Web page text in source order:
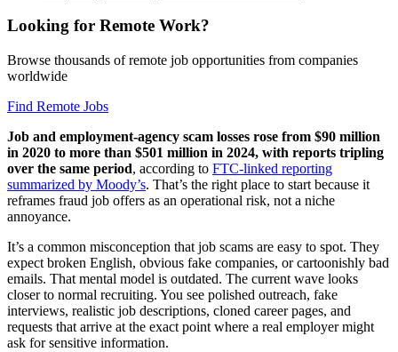
Looking for Remote Work?
Browse thousands of remote job opportunities from companies
worldwide
Find Remote Jobs
Job and employment-agency scam losses rose from $90 million
in 2020 to more than $501 million in 2024, with reports tripling
over the same period, according to FTC-linked reporting
summarized by Moody’s. That’s the right place to start because it
reframes fraud job offers as an operational risk, not a niche
annoyance.
It’s a common misconception that job scams are easy to spot. They
expect broken English, obvious fake companies, or cartoonishly bad
emails. That mental model is outdated. The current wave looks
closer to normal recruiting. You see polished outreach, fake
interviews, realistic job descriptions, cloned career pages, and
requests that arrive at the exact point where a real employer might
ask for sensitive information.